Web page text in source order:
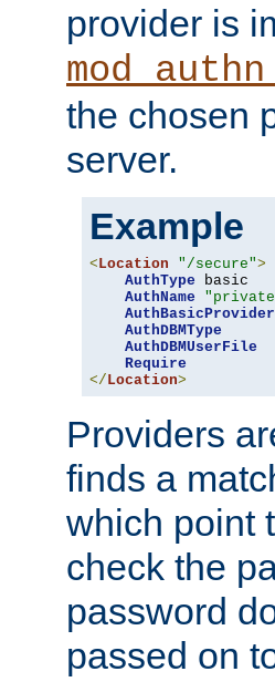
provider is
the chosen
server.
Example
<Location "/secure">
AuthType basic
AuthName
AuthBasicProvider
AuthDBMType
AuthDBMUserFile
Require
</Location>
Providers
finds a
which point
check the
password
passed on